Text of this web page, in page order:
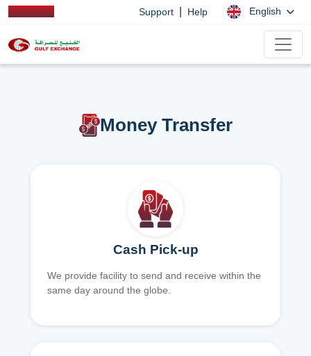
Support Help English
Money Transfer
Cash Pick-up
We provide facility to send and receive within the
same day around the globe.